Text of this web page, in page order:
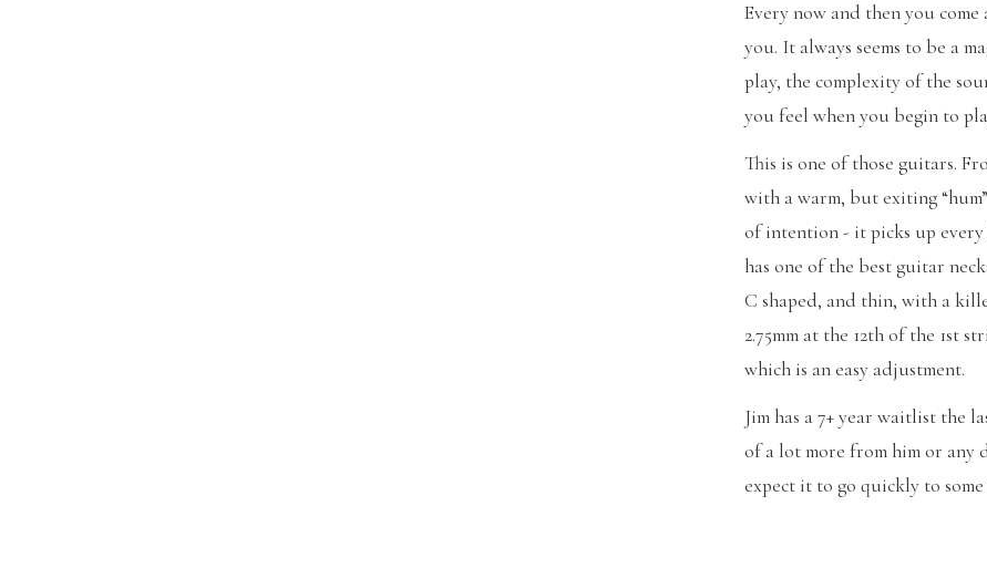
Every now and then you come
you. It always seems to be a
play, the complexity of the
you feel when you begin to
This is one of those guitars.
with a warm, but exiting
of intention - it picks up
has one of the best guitar
C shaped, and thin, with a
2.75mm at the 12th of the 1st
which is an easy adjustment.
Jim has a 7+ year waitlist the
of a lot more from him or any
expect it to go quickly to